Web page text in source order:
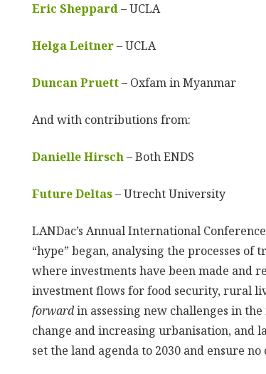
Eric Sheppard– UCLA
Helga Leitner– UCLA
Duncan Pruett– Oxfam in Myanmar
And with contributions from:
Danielle Hirsch– Both ENDS
Future Deltas– Utrecht University
LANDac’s Annual International
“hype” began, analysing the processes
where investments have been made and
investment flows for food security, rural
forwardin assessing new challenges in
change and increasing urbanisation, and
set the land agenda to 2030 and ensure